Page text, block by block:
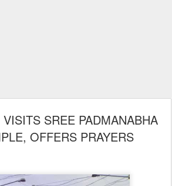
SREE PADMANABHA
OFFERS PRAYERS